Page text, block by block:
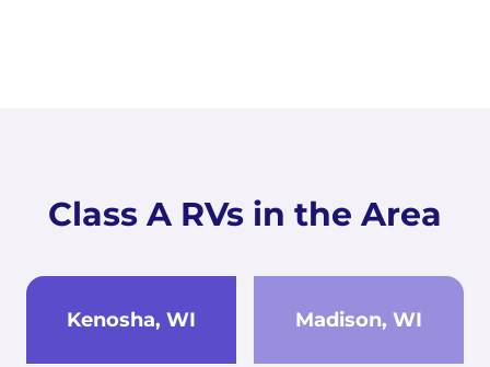
Class A RVs in the Area
Kenosha, WI Madison, WI